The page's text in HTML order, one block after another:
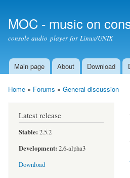
MOC - music on
console audio player for Linux/UNIX
Main menu
Main page About Download
Home » Forums » General discussion
Latest release
Stable: 2.5.2
Development: 2.6-alpha3
Download